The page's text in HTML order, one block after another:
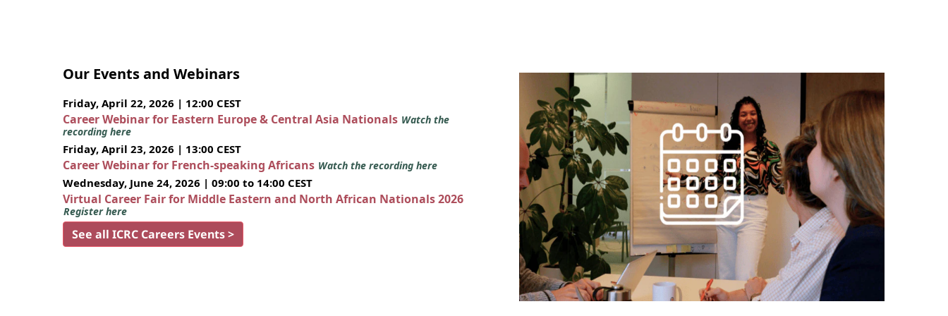
Our Events and Webinars
Friday, April 22, 2026 | 12:00 CEST
Career Webinar for Eastern Europe & Central Asia Nationals Watch the
recording here
Friday, April 23, 2026 | 13:00 CEST
Career Webinar for French-speaking Africans Watch the recording here
Wednesday, June 24, 2026 | 09:00 to 14:00 CEST
Virtual Career Fair for Middle Eastern and North African Nationals 2026
Register here
See all ICRC Careers Events >